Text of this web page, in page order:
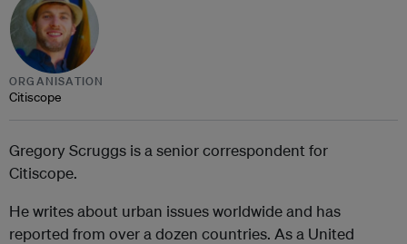
ORGANISATION
Citiscope
Gregory Scruggs is a senior correspondent for
Citiscope.
He writes about urban issues worldwide and has
reported from over a dozen countries. As a United